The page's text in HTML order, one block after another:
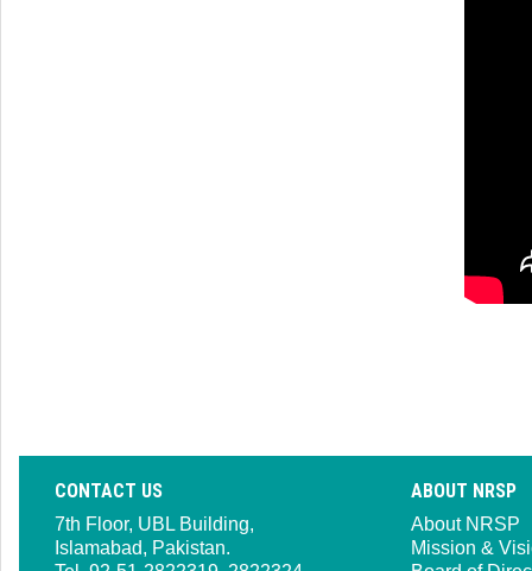
CONTACT US
7th Floor, UBL Building,
Islamabad, Pakistan.
ABOUT NRSP
About NRSP
Mission &